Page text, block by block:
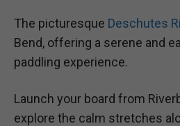
The picturesque Deschutes
Bend, offering a serene and
paddling experience.
Launch your board from
explore the calm stretches